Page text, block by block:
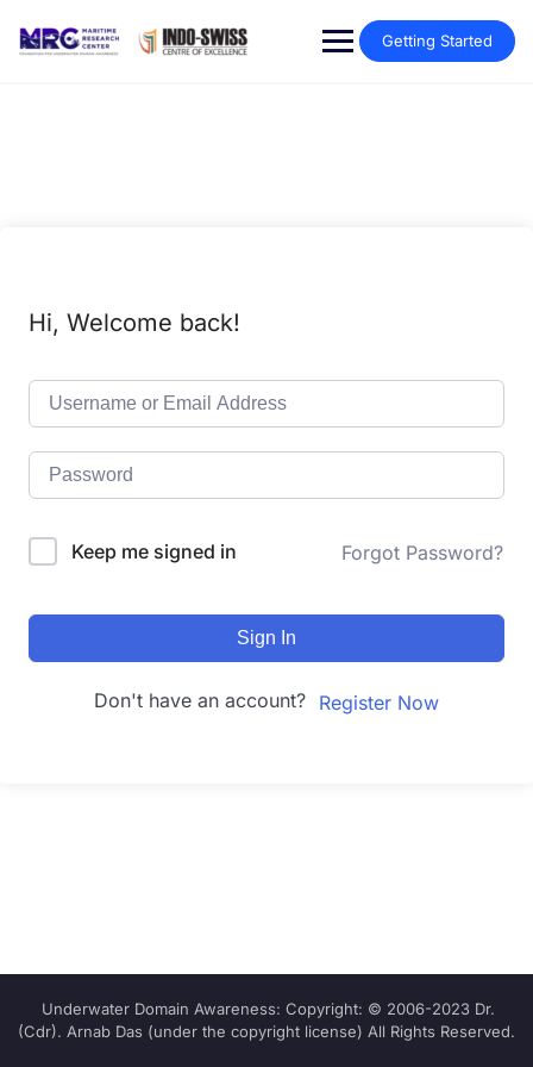
Getting Started
Hi, Welcome back!
Keep me signed in Forgot Password?
Sign In
Don't have an account? Register Now
Underwater Domain Awareness: Copyright: © 2006-2023 Dr.
(Cdr). Arnab Das (under the copyright license) All Rights Reserved.